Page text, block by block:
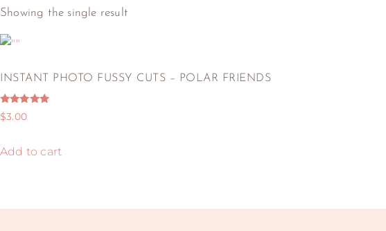
Showing the single result
INSTANT PHOTO FUSSY CUTS – POLAR FRIENDS
Rated
5.00
$3.00
Add to cart